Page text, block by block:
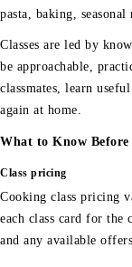
pasta, baking, seasonal
Classes are led by
be approachable,
classmates, learn
again at home.
What to Know Before
Class pricing
Cooking class pricing
each class card for the
and any available